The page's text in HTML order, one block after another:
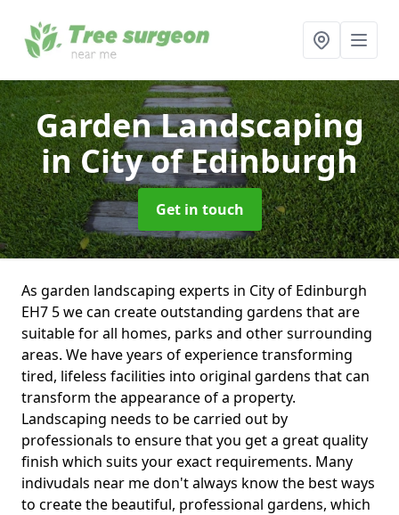
Garden Landscaping
in City of Edinburgh
Get in touch
As garden landscaping experts in City of Edinburgh
EH7 5 we can create outstanding gardens that are
suitable for all homes, parks and other surrounding
areas. We have years of experience transforming
tired, lifeless facilities into original gardens that can
transform the appearance of a property.
Landscaping needs to be carried out by
professionals to ensure that you get a great quality
finish which suits your exact requirements. Many
indivudals near me don't always know the best ways
to create the beautiful, professional gardens, which